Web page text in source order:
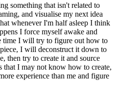
something that isn't related to
and visualise my next idea
whenever I'm half asleep I think
I force myself awake and
time I will try to figure out how to
I will deconstruct it down to
then try to create it and source
that I may not know how to create,
experience than me and figure